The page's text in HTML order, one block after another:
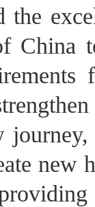
the
China
new